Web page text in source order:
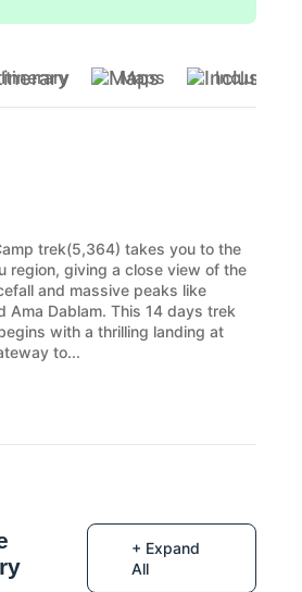
Itinerary Maps Inclusion
trek(5,364) takes you to the
region, giving a close view of the
and massive peaks like
Ama Dablam. This 14 days trek
with a thrilling landing at
to...
+ Expand
All